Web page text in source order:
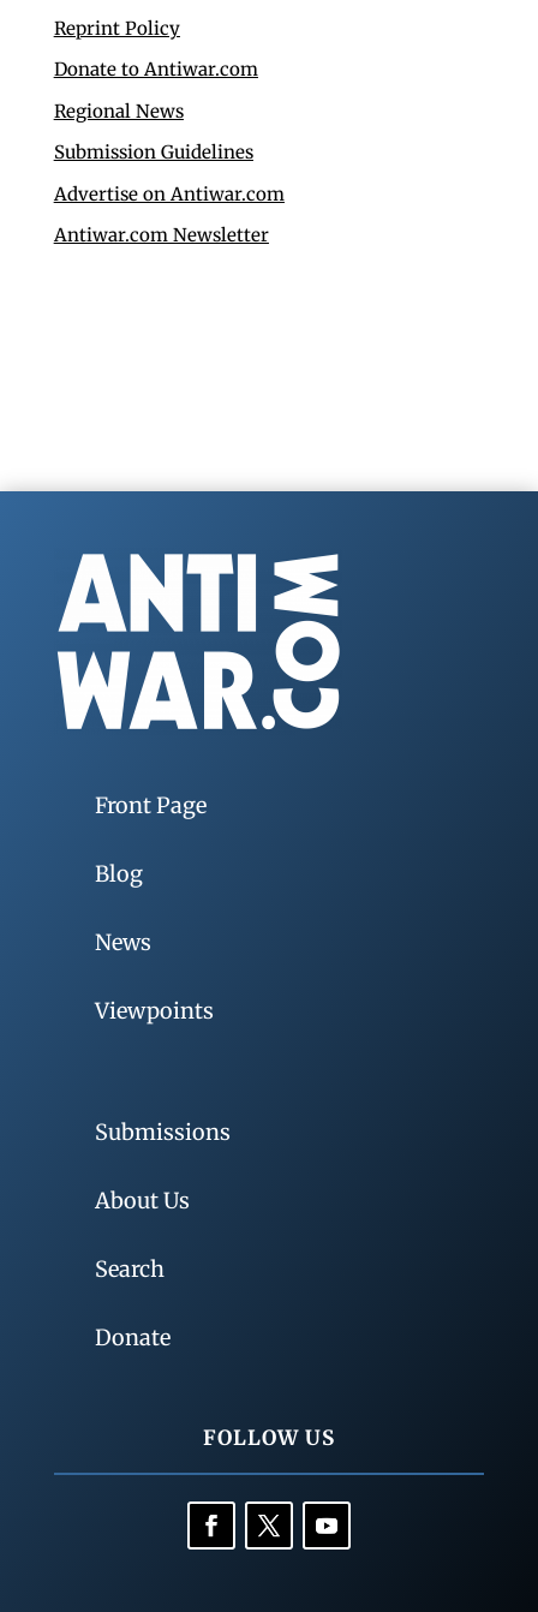
Reprint Policy
Donate to Antiwar.com
Regional News
Submission Guidelines
Advertise on Antiwar.com
Antiwar.com Newsletter
Front Page
Blog
News
Viewpoints
Submissions
About Us
Search
Donate
FOLLOW US